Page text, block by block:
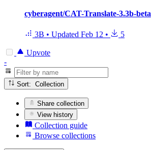
cyberagent/CAT-Translate-3.3b-beta
3B • Updated Feb 12 • 5
Upvote
-
Sort: Collection
Share collection
View history
Collection guide
Browse collections